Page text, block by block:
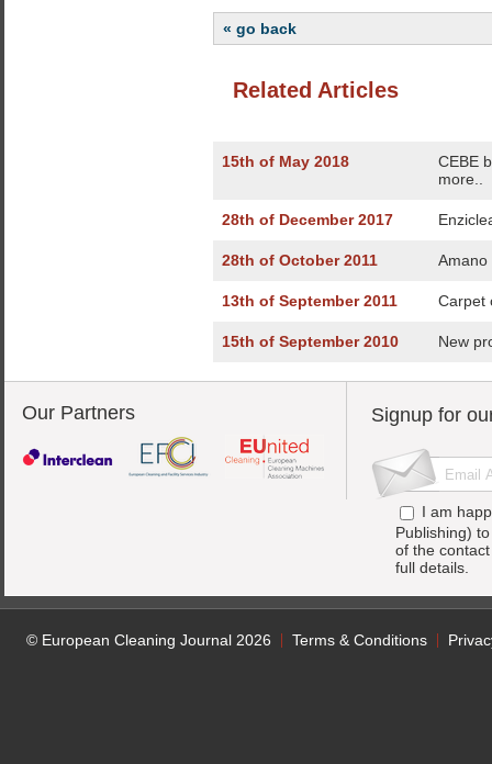
« go back
Related Articles
15th of May 2018
CEBE
more..
28th of December 2017
28th of October 2011 Amano
13th of September 2011 Carpet
15th of September 2010 New
Our Partners Signup for
I am
Publishing)
of the
full details.
© European Cleaning Journal 2026 Terms & Conditions